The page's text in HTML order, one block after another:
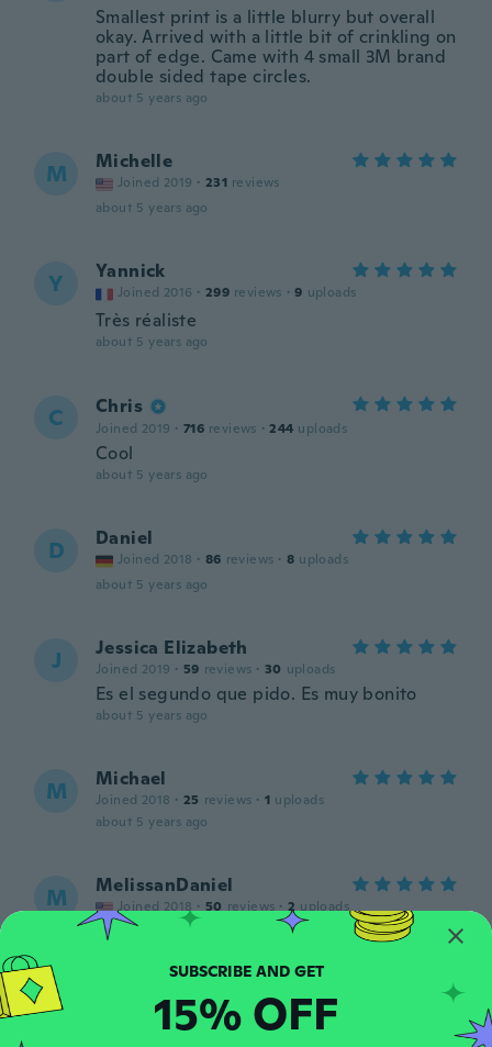
Smallest print is a little blurry but overall
okay. Arrived with a little bit of crinkling on
part of edge. Came with 4 small 3M brand
double sided tape circles.
about 5 years ago
M Michelle
Joined 2019 · 231 reviews
about 5 years ago
Y Yannick
Joined 2016 · 299 reviews · 9 uploads
Très réaliste
about 5 years ago
C Chris
Joined 2019 · 716 reviews · 244 uploads
Cool
about 5 years ago
D Daniel
Joined 2018 · 86 reviews · 8 uploads
about 5 years ago
J Jessica Elizabeth
Joined 2019 · 59 reviews · 30 uploads
Es el segundo que pido. Es muy bonito
about 5 years ago
M Michael
Joined 2018 · 25 reviews · 1 uploads
about 5 years ago
M MelissanDaniel
Joined 2018 · 50 reviews · 2 uploads
thanks
Nichole
SUBSCRIBE AND GET
15% OFF